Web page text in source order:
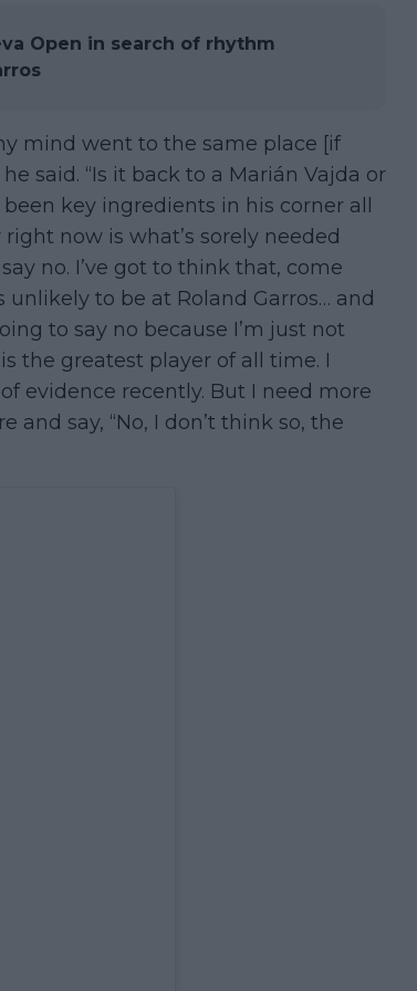
Open in search of rhythm
mind went to the same place [if
said. “Is it back to a Marián Vajda or
key ingredients in his corner all
now is what’s sorely needed
no. I’ve got to think that, come
unlikely to be at Roland Garros… and
to say no because I’m just not
the greatest player of all time. I
evidence recently. But I need more
say, “No, I don’t think so, the